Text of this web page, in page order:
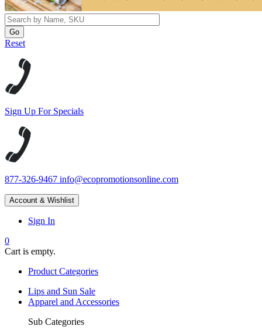
Reset
Sign Up For Specials
877-326-9467 info@ecopromotionsonline.com
Account & Wishlist
Sign In
0
Cart is empty.
Product Categories
Lips and Sun Sale
Apparel and Accessories
Sub Categories